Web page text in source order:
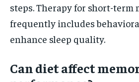
steps. Therapy for short-term
frequently includes
enhance sleep quality.
Can diet affect